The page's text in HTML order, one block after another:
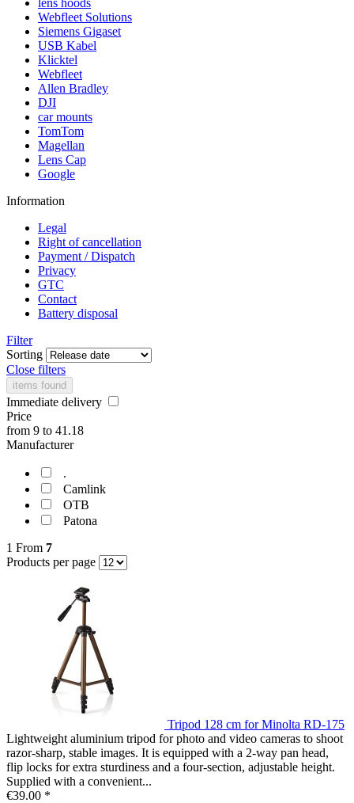
lens hoods
Webfleet Solutions
Siemens Gigaset
USB Kabel
Klicktel
Webfleet
Allen Bradley
DJI
car mounts
TomTom
Magellan
Lens Cap
Google
Information
Legal
Right of cancellation
Payment / Dispatch
Privacy
GTC
Contact
Battery disposal
Filter
Sorting
Close filters
items found
Immediate delivery
Price
from 9 to 41.18
Manufacturer
.
Camlink
OTB
Patona
1 From 7
Products per page
Tripod 128 cm for Minolta RD-175
Lightweight aluminium tripod for photo and video cameras to shoot
razor-sharp, stable images. It is equipped with a 2-way pan head,
flip locks for extra sturdiness and a four-section, adjustable height.
Supplied with a convenient...
€39.00 *